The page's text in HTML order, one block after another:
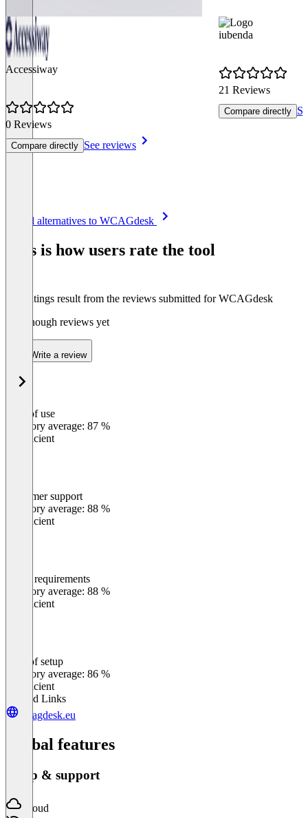
Accessiway
0 Reviews
Compare directly See reviews
iubenda
21 Reviews
Compare directly
See all alternatives to WCAGdesk
This is how users rate the tool
The ratings result from the reviews submitted for WCAGdesk
Not enough reviews yet
Write a review
Ease of use
Category average: 87 %
Insufficient
Customer support
Category average: 88 %
Insufficient
Meets requirements
Category average: 88 %
Insufficient
Ease of setup
Category average: 86 %
Insufficient
Related Links
wcagdesk.eu
Global features
Setup & support
Cloud